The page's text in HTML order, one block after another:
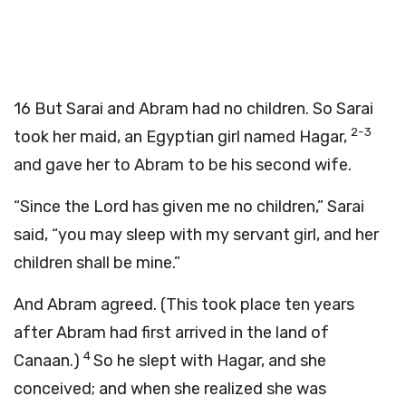
16 But Sarai and Abram had no children. So Sarai
took her maid, an Egyptian girl named Hagar, 2-3
and gave her to Abram to be his second wife.
“Since the Lord has given me no children,” Sarai
said, “you may sleep with my servant girl, and her
children shall be mine.”
And Abram agreed. (This took place ten years
after Abram had first arrived in the land of
Canaan.) 4So he slept with Hagar, and she
conceived; and when she realized she was